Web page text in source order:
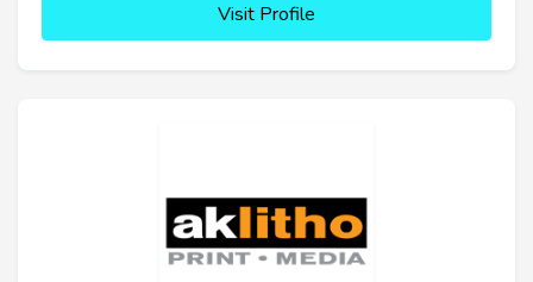
Visit Profile